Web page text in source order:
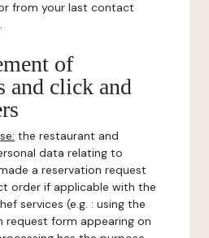
from your last contact
of
and click and
the restaurant and
data relating to
a reservation request
order if applicable with the
services (e.g. : using the
request form appearing on